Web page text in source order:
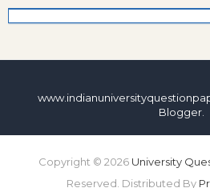
Blogger.
Copyright © 2026 University
Reserved. Distributed By